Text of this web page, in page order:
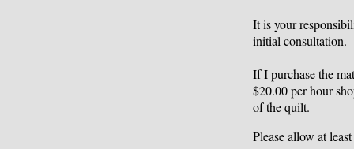
It is your
initial consultation.
If I purchase the
$20.00 per hour
of the quilt.
Please allow at